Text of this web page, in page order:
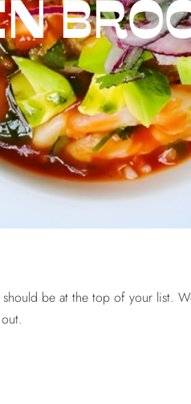
be at the top of your list.